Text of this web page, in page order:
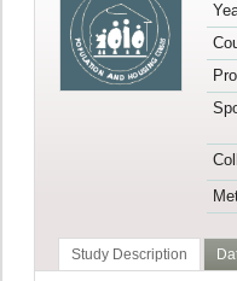
Study Description